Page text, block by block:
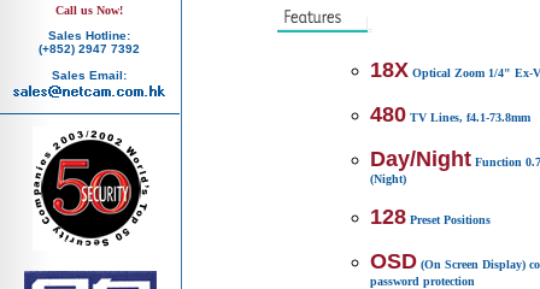
Call us Now!
Sales Hotline:
(+852) 2947 7392
Sales Email:
18X Optical Zoom 1/4" Ex-
480 TV Lines, f4.1-73.8mm
Day/Night Function
(Night)
128 Preset Positions
OSD (On Screen Display)
password protection